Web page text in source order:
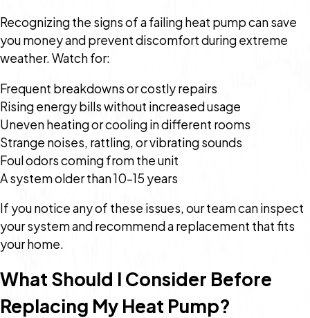
Recognizing the signs of a failing heat pump can save
you money and prevent discomfort during extreme
weather. Watch for:
Frequent breakdowns or costly repairs
Rising energy bills without increased usage
Uneven heating or cooling in different rooms
Strange noises, rattling, or vibrating sounds
Foul odors coming from the unit
A system older than 10–15 years
If you notice any of these issues, our team can inspect
your system and recommend a replacement that fits
your home.
What Should I Consider Before
Replacing My Heat Pump?